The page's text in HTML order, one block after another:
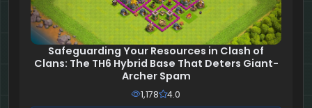
Safeguarding Your Resources in Clash of
Clans: The TH6 Hybrid Base That Deters Giant-
Archer Spam
1,178 4.0